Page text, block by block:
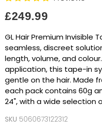
Current price
£249.99
GL Hair Premium Invisible
seamless, discreet
length, volume, and
application, this tape-in
gentle on the hair. Made
each pack contains 60g
24", with a wide selection
SKU 5060673122312